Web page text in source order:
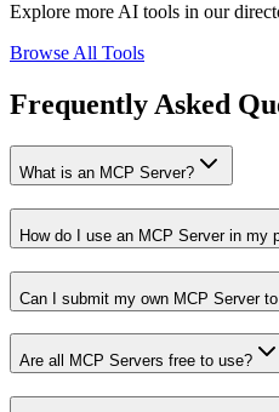
Explore more AI tools in our
Browse All Tools
Frequently Asked
What is an MCP Server?
How do I use an MCP Server in my
Can I submit my own MCP Server
Are all MCP Servers free to use?